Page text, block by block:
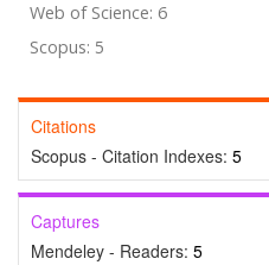
Web of Science: 6
Scopus: 5
Citations
Scopus - Citation Indexes: 5
Captures
Mendeley - Readers: 5